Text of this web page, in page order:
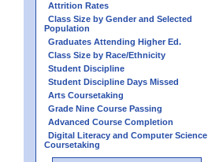
Attrition Rates
Class Size by Gender and Selected
Population
Graduates Attending Higher Ed.
Class Size by Race/Ethnicity
Student Discipline
Student Discipline Days Missed
Arts Coursetaking
Grade Nine Course Passing
Advanced Course Completion
Digital Literacy and Computer Science
Coursetaking